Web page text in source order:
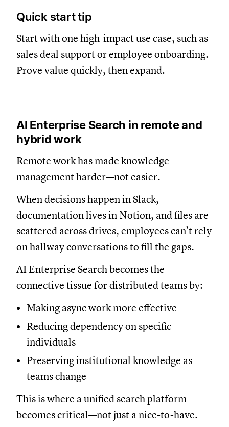
Quick start tip
Start with one high-impact use case, such as
sales deal support or employee onboarding.
Prove value quickly, then expand.
AI Enterprise Search in remote and
hybrid work
Remote work has made knowledge
management harder—not easier.
When decisions happen in Slack,
documentation lives in Notion, and files are
scattered across drives, employees can’t rely
on hallway conversations to fill the gaps.
AI Enterprise Search becomes the
connective tissue for distributed teams by:
Making async work more effective
Reducing dependency on specific
individuals
Preserving institutional knowledge as
teams change
This is where a unified search platform
becomes critical—not just a nice-to-have.